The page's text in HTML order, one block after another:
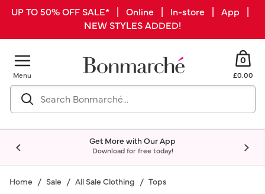
UP TO 50% OFF SALE* | Online | In-store | App |
NEW STYLES ADDED!
Menu
0
£0.00
Get More with Our App
Download for free today!
Home Sale All Sale Clothing Tops